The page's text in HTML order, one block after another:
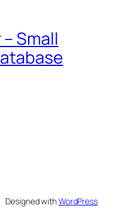
Small
Designed withWordPress